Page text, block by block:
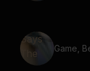
Game,